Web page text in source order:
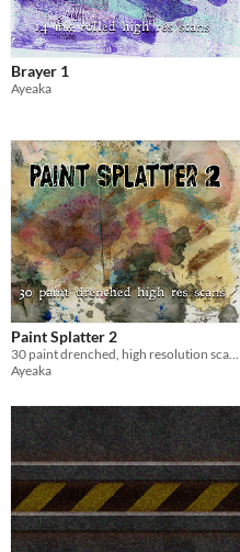
Brayer 1
Ayeaka
Paint Splatter 2
Ayeaka